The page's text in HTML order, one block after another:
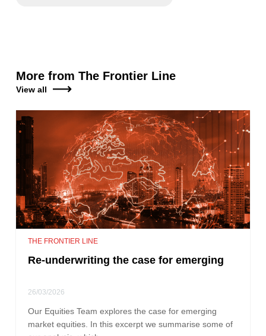
More from The Frontier Line
View all
THE FRONTIER LINE
Re-underwriting the case for emerging
26/03/2026
Our Equities Team explores the case for emerging
market equities. In this excerpt we summarise some of